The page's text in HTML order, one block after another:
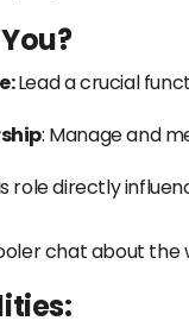
Lead a crucial
: Manage and
role directly
chat about the